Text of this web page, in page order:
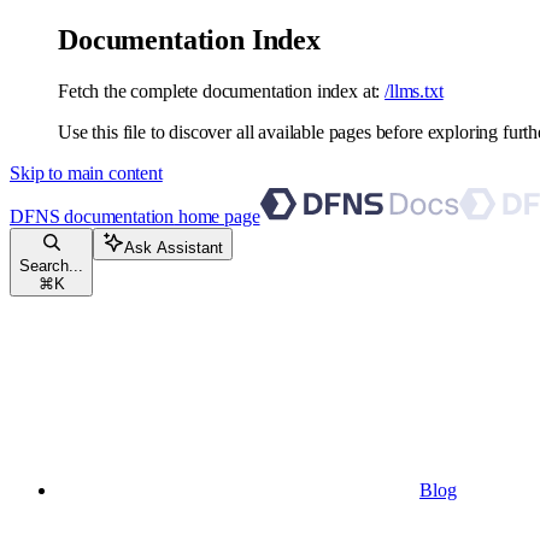
Documentation Index
Fetch the complete documentation index at: /llms.txt
Use this file to discover all available pages before exploring
Skip to main content
DFNS documentation home page
Search...
⌘ K
Ask Assistant
Blog